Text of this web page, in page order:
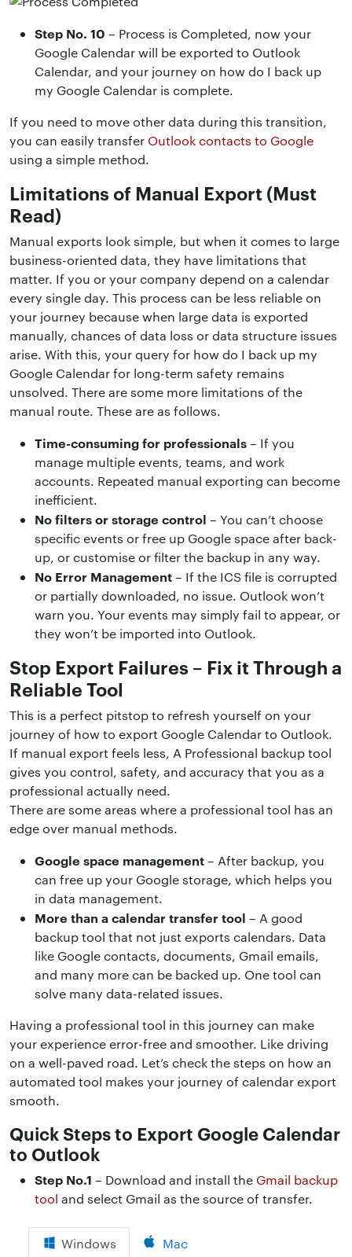
Step No. 10 – Process is Completed, now your
Google Calendar will be exported to Outlook
Calendar, and your journey on how do I back up
my Google Calendar is complete.
If you need to move other data during this transition,
you can easily transfer Outlook contacts to Google
using a simple method.
Limitations of Manual Export (Must
Read)
Manual exports look simple, but when it comes to large
business-oriented data, they have limitations that
matter. If you or your company depend on a calendar
every single day. This process can be less reliable on
your journey because when large data is exported
manually, chances of data loss or data structure issues
arise. With this, your query for how do I back up my
Google Calendar for long-term safety remains
unsolved. There are some more limitations of the
manual route. These are as follows.
Time-consuming for professionals– If you
manage multiple events, teams, and work
accounts. Repeated manual exporting can become
inefficient.
No filters or storage control – You can’t choose
specific events or free up Google space after back-
up, or customise or filter the backup in any way.
No Error Management– If the ICS file is corrupted
or partially downloaded, no issue. Outlook won’t
warn you. Your events may simply fail to appear, or
they won’t be imported into Outlook.
Stop Export Failures – Fix it Through a
Reliable Tool
This is a perfect pitstop to refresh yourself on your
journey of how to export Google Calendar to Outlook.
If manual export feels less, A Professional backup tool
gives you control, safety, and accuracy that you as a
professional actually need.
There are some areas where a professional tool has an
edge over manual methods.
Google space management– After backup, you
can free up your Google storage, which helps you
in data management.
More than a calendar transfer tool – A good
backup tool that not just exports calendars. Data
like Google contacts, documents, Gmail emails,
and many more can be backed up. One tool can
solve many data-related issues.
Having a professional tool in this journey can make
your experience error-free and smoother. Like driving
on a well-paved road. Let’s check the steps on how an
automated tool makes your journey of calendar export
smooth.
Quick Steps to Export Google Calendar
to Outlook
Step No.1 – Download and install the Gmail backup
tool and select Gmail as the source of transfer.
Windows Mac